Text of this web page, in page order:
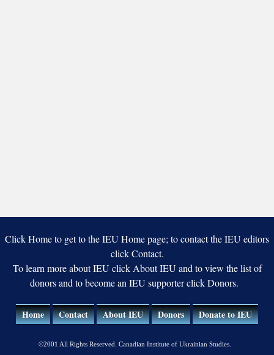
Click Home to get to the IEU Home page; to contact the IEU editors
click Contact.
To learn more about IEU click About IEU and to view the list of
donors and to become an IEU supporter click Donors.
Home Contact About IEU Donors Donate to IEU
©2001 All Rights Reserved. Canadian Institute of Ukrainian Studies.